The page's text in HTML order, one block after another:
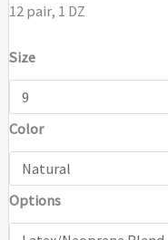
12 pair, 1 DZ
Size
Color
Options